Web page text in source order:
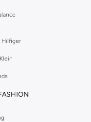
and more from top brands
Tommy Hilfiger
Polo Club
of others.
KSA from brands such
with a wide variety of on-
on trend
seasonal essentials for your
Hilfiger